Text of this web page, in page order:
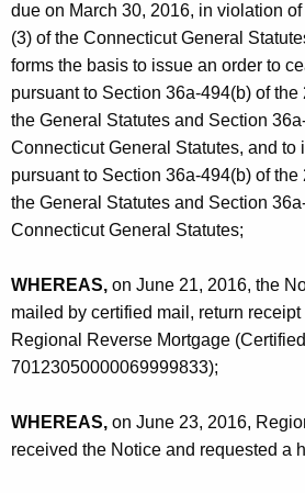
due on March 30, 2016, in violation
(3) of the Connecticut General
forms the basis to issue an order to
pursuant to Section 36a-494(b) of
the General Statutes and Section
Connecticut General Statutes, and to
pursuant to Section 36a-494(b) of
the General Statutes and Section
Connecticut General Statutes;
WHEREAS, on June 21, 2016, the
mailed by certified mail, return
Regional Reverse Mortgage
70123050000069999833);
WHEREAS, on June 23, 2016,
received the Notice and requested a